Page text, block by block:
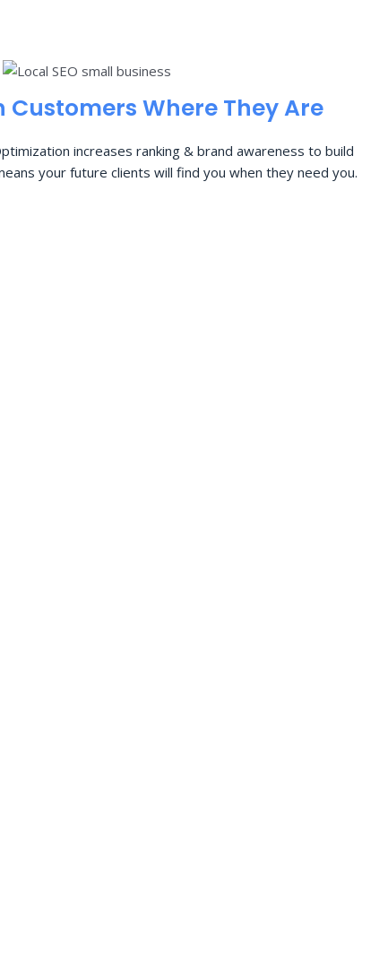
Customers Where They Are
increases ranking & brand awareness to build
your future clients will find you when they need you.